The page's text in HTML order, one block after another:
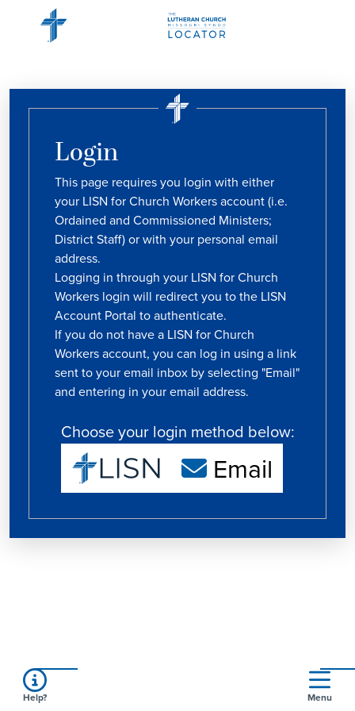
Login
This page requires you login with either
your LISN for Church Workers account (i.e.
Ordained and Commissioned Ministers;
District Staff) or with your personal email
address.
Logging in through your LISN for Church
Workers login will redirect you to the LISN
Account Portal to authenticate.
If you do not have a LISN for Church
Workers account, you can log in using a link
sent to your email inbox by selecting "Email"
and entering in your email address.
Choose your login method below:
Email
Help? Menu